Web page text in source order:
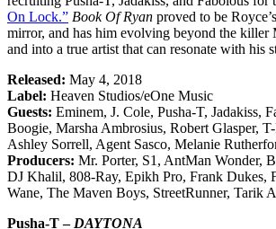
On Lock.” Book Of Ryan proved to be
mirror, and has him evolving beyond the killer
and into a true artist that can resonate with his
Released: May 4, 2018
Label: Heaven Studios/eOne Music
Guests: Eminem, J. Cole, Pusha-T, Jadakiss,
Boogie, Marsha Ambrosius, Robert Glasper,
Ashley Sorrell, Agent Sasco, Melanie
Producers: Mr. Porter, S1, AntMan Wonder,
DJ Khalil, 808-Ray, Epikh Pro, Frank Dukes,
Wane, The Maven Boys, StreetRunner, Tarik
Pusha-T – DAYTONA